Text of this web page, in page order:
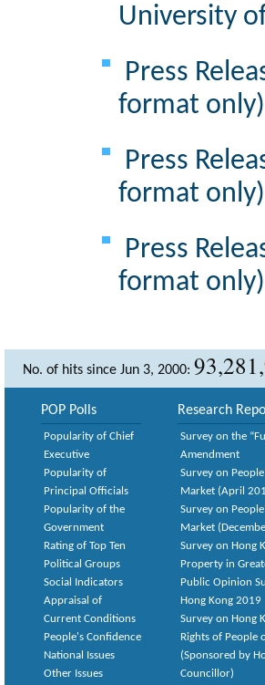
University
Press
format only)
Press
format only)
Press
format only)
No. of hits since Jun 3, 2000:
POP Polls
Popularity of Chief
Executive
Popularity of
Principal Officials
Popularity of the
Government
Rating of Top Ten
Political Groups
Social Indicators
Appraisal of
Current Conditions
People's Confidence
National Issues
Other Issues
Research
Survey on the
Amendment
Survey on
Market (April
Survey on
Market
Survey on Hong
Property in
Public Opinion
Hong Kong 2019
Survey on Hong
Rights of People
(Sponsored by
Councillor)